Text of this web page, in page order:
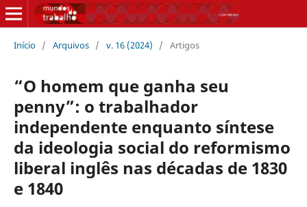
Início / Arquivos / v. 16 (2024) / Artigos
“O homem que ganha seu
penny”: o trabalhador
independente enquanto síntese
da ideologia social do reformismo
liberal inglês nas décadas de 1830
e 1840